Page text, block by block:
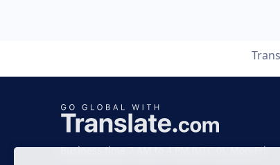
Business time 7 AM to 4 PM (UTC 0), Mon-Fri.